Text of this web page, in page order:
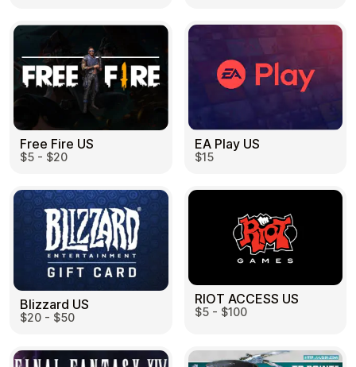
Free Fire US
$5 - $20
EA Play US
$15
Blizzard US
$20 - $50
RIOT ACCESS US
$5 - $100